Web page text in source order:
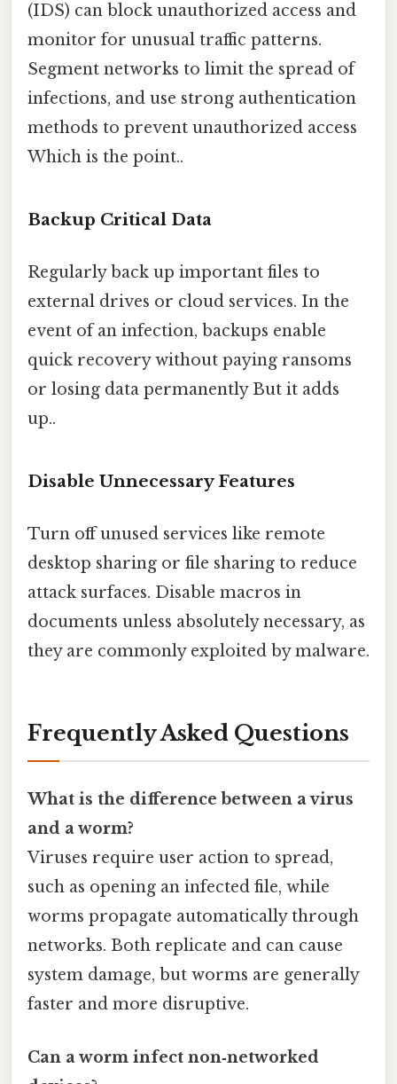
(IDS) can block unauthorized access and
monitor for unusual traffic patterns.
Segment networks to limit the spread of
infections, and use strong authentication
methods to prevent unauthorized access
Which is the point..
Backup Critical Data
Regularly back up important files to
external drives or cloud services. In the
event of an infection, backups enable
quick recovery without paying ransoms
or losing data permanently But it adds
up..
Disable Unnecessary Features
Turn off unused services like remote
desktop sharing or file sharing to reduce
attack surfaces. Disable macros in
documents unless absolutely necessary, as
they are commonly exploited by malware.
Frequently Asked Questions
What is the difference between a virus
and a worm?
Viruses require user action to spread,
such as opening an infected file, while
worms propagate automatically through
networks. Both replicate and can cause
system damage, but worms are generally
faster and more disruptive.
Can a worm infect non‑networked